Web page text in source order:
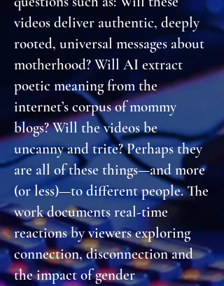
videos deliver authentic, deeply
rooted, universal messages about
motherhood? Will AI extract
poetic meaning from the
internet’s corpus of mommy
blogs? Will the videos be
uncanny and trite? Perhaps they
are all of these things—and more
(or less)—to different people. The
work documents real-time
reactions by viewers exploring
connection, disconnection and
the impact of gender